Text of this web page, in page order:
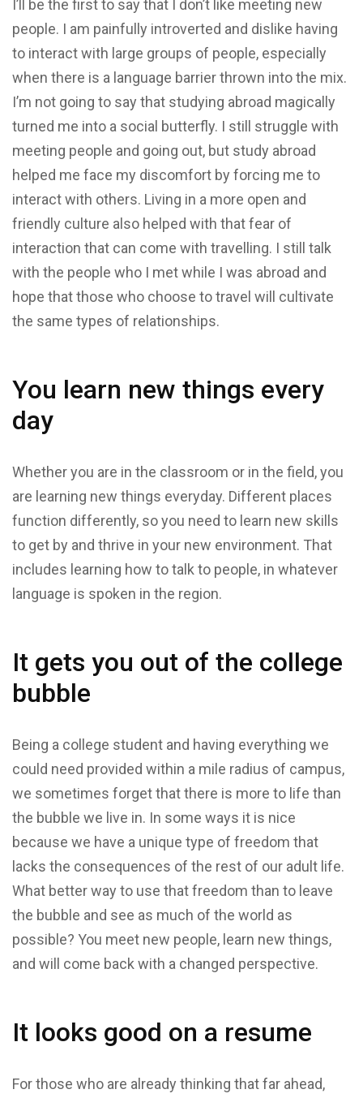
I’ll be the first to say that I don’t like meeting new
people. I am painfully introverted and dislike having
to interact with large groups of people, especially
when there is a language barrier thrown into the mix.
I’m not going to say that studying abroad magically
turned me into a social butterfly. I still struggle with
meeting people and going out, but study abroad
helped me face my discomfort by forcing me to
interact with others. Living in a more open and
friendly culture also helped with that fear of
interaction that can come with travelling. I still talk
with the people who I met while I was abroad and
hope that those who choose to travel will cultivate
the same types of relationships.
You learn new things every
day
Whether you are in the classroom or in the field, you
are learning new things everyday. Different places
function differently, so you need to learn new skills
to get by and thrive in your new environment. That
includes learning how to talk to people, in whatever
language is spoken in the region.
It gets you out of the college
bubble
Being a college student and having everything we
could need provided within a mile radius of campus,
we sometimes forget that there is more to life than
the bubble we live in. In some ways it is nice
because we have a unique type of freedom that
lacks the consequences of the rest of our adult life.
What better way to use that freedom than to leave
the bubble and see as much of the world as
possible? You meet new people, learn new things,
and will come back with a changed perspective.
It looks good on a resume
For those who are already thinking that far ahead,